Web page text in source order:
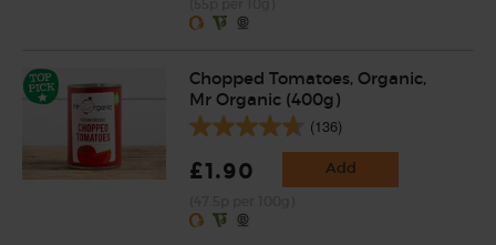
Chopped Tomatoes, Organic,
Mr Organic (400g)
(136)
£1.90 Add